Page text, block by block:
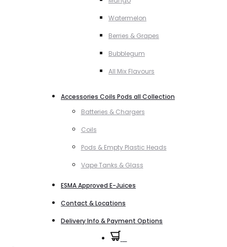
Watermelon
Berries & Grapes
Bubblegum
All Mix Flavours
Accessories Coils Pods all Collection
Batteries & Chargers
Coils
Pods & Empty Plastic Heads
Vape Tanks & Glass
ESMA Approved E-Juices
Contact & Locations
Delivery Info & Payment Options